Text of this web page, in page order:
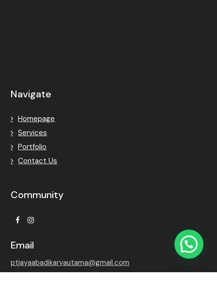
Navigate
Homepage
Services
Portfolio
Contact Us
Community
FacebookInstagram
Email
ptjayaabadikaryautama@gmail.com